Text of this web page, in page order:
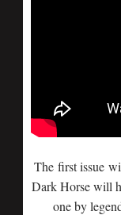
The first issue
Dark Horse will
one by